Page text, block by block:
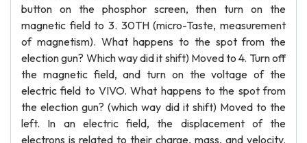
button on the phosphor screen, then turn on the
magnetic field to 3. 30TH (micro-Taste, measurement
of magnetism). What happens to the spot from the
election gun? Which way did it shift) Moved to 4. Turn off
the magnetic field, and turn on the voltage of the
electric field to VIVO. What happens to the spot from
the election gun? (which way did it shift) Moved to the
left. In an electric field, the displacement of the
electrons is related to their charge, mass, and velocity.